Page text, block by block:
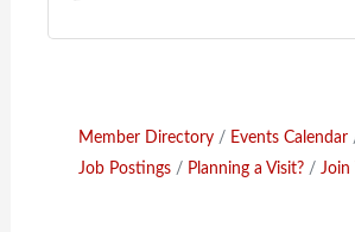
Member Directory Events Calendar
Job Postings
Planning a Visit? Join